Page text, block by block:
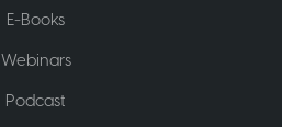
E-Books
Webinars
Podcast